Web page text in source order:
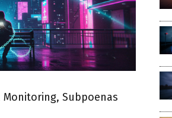
Monitoring, Subpoenas